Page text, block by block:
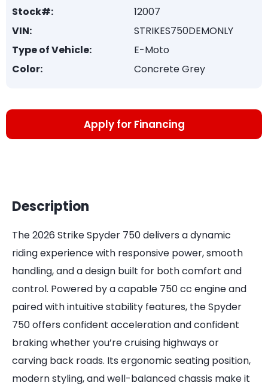
Stock#:
12007
VIN:
STRIKES750DEMONLY
Type of Vehicle:
E-Moto
Color:
Concrete Grey
Apply for Financing
Description
The 2026 Strike Spyder 750 delivers a dynamic
riding experience with responsive power, smooth
handling, and a design built for both comfort and
control. Powered by a capable 750 cc engine and
paired with intuitive stability features, the Spyder
750 offers confident acceleration and confident
braking whether you’re cruising highways or
carving back roads. Its ergonomic seating position,
modern styling, and well-balanced chassis make it